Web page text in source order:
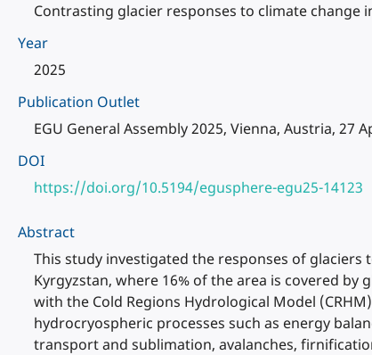
Contrasting glacier responses to climate change
Year
2025
Publication Outlet
EGU General Assembly 2025, Vienna, Austria, 27
DOI
https://doi.org/10.5194/egusphere-egu25-14123
Abstract
This study investigated the responses of
Kyrgyzstan, where 16% of the area is covered by
with the Cold Regions Hydrological Model
hydrocryospheric processes such as energy
transport and sublimation, avalanches,